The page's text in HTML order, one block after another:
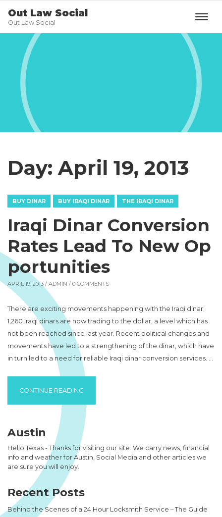
Out Law Social
Out Law Social
Day:April 19, 2013
BUY DINAR BUY IRAQI DINAR THE IRAQI DINAR
Iraqi Dinar Conversion
Rates Lead To New Op
portunities
APRIL 19, 2013 / ADMIN / 0 COMMENTS
There are exciting movements happening with the Iraqi dinar;
1,260 Iraqi dinars are now trading to the dollar, a level which has
not been reached since last year. Recent political changes and
movements have led to a strengthening of the dinar, which have
in turn led to a need for reliable Iraqi dinar conversion services. …
CONTINUE READING
Austin
Hello Texas - Thanks for visiting our site. We carry news, financial
info and weather for Austin, Social Media and other articles we
are sure you will enjoy.
Recent Posts
Behind the Scenes of a 24 Hour Locksmith Service – The Guide